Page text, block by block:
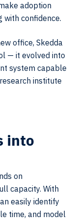
adoption
with confidence.
office, Skedda
— it evolved into
system capable
institute
into
on
capacity. With
easily identify
time, and model